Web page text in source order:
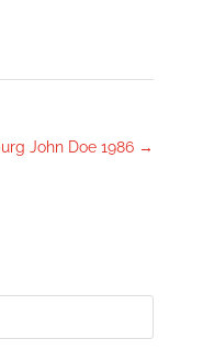
John Doe 1986 →